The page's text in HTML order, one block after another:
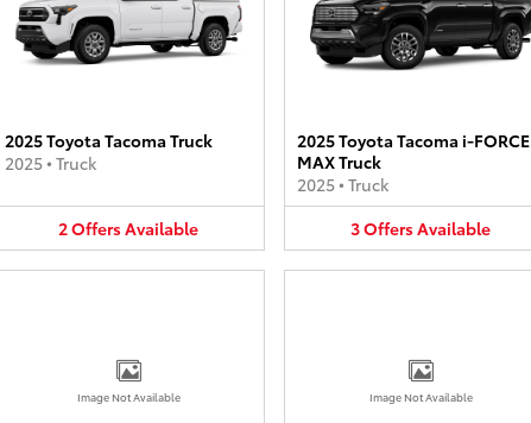
2025 Toyota Tacoma Truck
2025• Truck
2OffersAvailable
2025 Toyota Tacoma i-FORCE
MAX Truck
2025• Truck
3OffersAvailable
Image Not Available Image Not Available